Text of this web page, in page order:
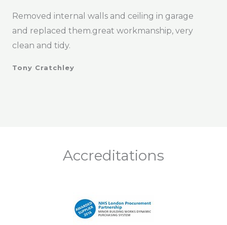
Removed internal walls and ceiling in garage
and replaced them.great workmanship, very
clean and tidy.
Tony Cratchley
Accreditations